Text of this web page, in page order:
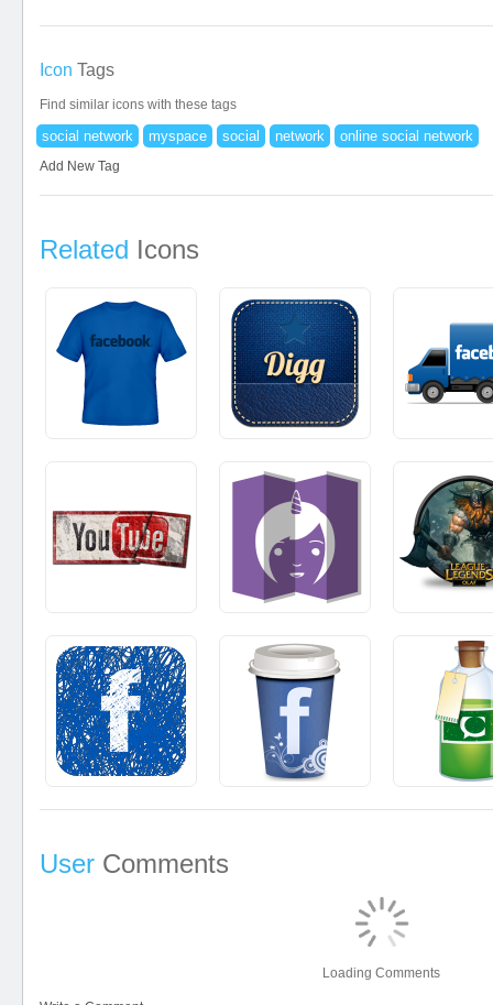
Icon Tags
Find similar icons with these tags
social network myspace social network online social network
Add New Tag
Related Icons
User Comments
Loading Comments